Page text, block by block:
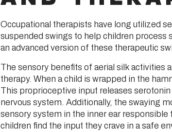
Occupational therapists have long utilized
suspended swings to help children process
an advanced version of these therapeutic
The sensory benefits of aerial silk activities
therapy. When a child is wrapped in the
This proprioceptive input releases
nervous system. Additionally, the swaying
sensory system in the inner ear
children find the input they crave in a safe